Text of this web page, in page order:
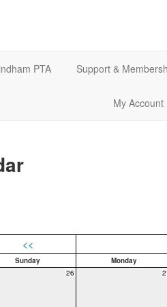
PTA Support &
My Account
<<
Sunday Monday
26